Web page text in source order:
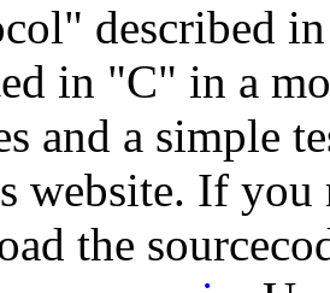
described
in "C" in a
and a simple
website. If
the